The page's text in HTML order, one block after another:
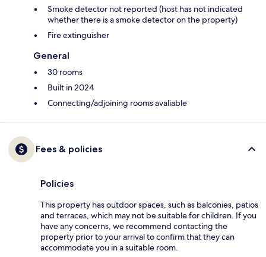
Smoke detector not reported (host has not indicated
whether there is a smoke detector on the property)
Fire extinguisher
General
30 rooms
Built in 2024
Connecting/adjoining rooms avaliable
Fees & policies
Policies
This property has outdoor spaces, such as balconies, patios
and terraces, which may not be suitable for children. If you
have any concerns, we recommend contacting the
property prior to your arrival to confirm that they can
accommodate you in a suitable room.